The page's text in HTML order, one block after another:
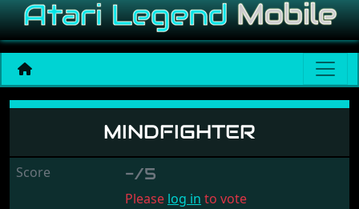
Mindfighter
MINDFIGHTER
Score -/5
Please log in to vote